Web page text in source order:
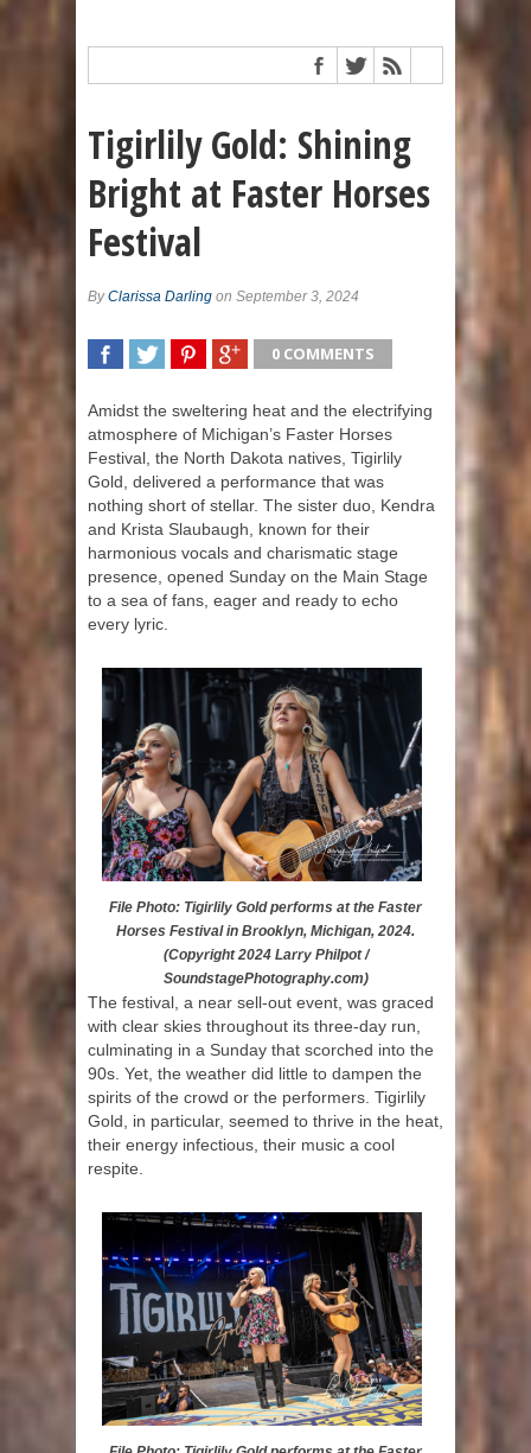
Tigirlily Gold: Shining
Bright at Faster Horses
Festival
ByClarissa Darling on September 3, 2024
0 COMMENTS
Amidst the sweltering heat and the electrifying
atmosphere of Michigan’s Faster Horses
Festival, the North Dakota natives, Tigirlily
Gold, delivered a performance that was
nothing short of stellar. The sister duo, Kendra
and Krista Slaubaugh, known for their
harmonious vocals and charismatic stage
presence, opened Sunday on the Main Stage
to a sea of fans, eager and ready to echo
every lyric.
File Photo: Tigirlily Gold performs at the Faster
Horses Festival in Brooklyn, Michigan, 2024.
(Copyright 2024 Larry Philpot /
SoundstagePhotography.com)
The festival, a near sell-out event, was graced
with clear skies throughout its three-day run,
culminating in a Sunday that scorched into the
90s. Yet, the weather did little to dampen the
spirits of the crowd or the performers. Tigirlily
Gold, in particular, seemed to thrive in the heat,
their energy infectious, their music a cool
respite.